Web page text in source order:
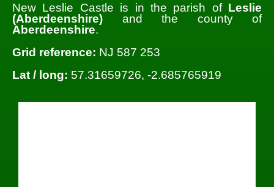
New Leslie Castle is in the parish of Leslie
(Aberdeenshire) and the county of
Aberdeenshire.
Grid reference: NJ 587 253
Lat / long: 57.31659726, -2.685765919